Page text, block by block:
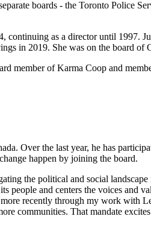
boards - the Toronto Police
as a director until 1997.
in 2019. She was on the board of
member of Karma Coop and
Over the last year, he has
happen by joining the board.
the political and social
and centers the voices and
recently through my work with
communities. That mandate